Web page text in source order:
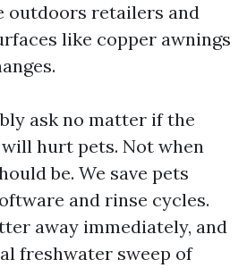
outdoors retailers and
like copper awnings
ask no matter if the
hurt pets. Not when
be. We save pets
and rinse cycles.
away immediately, and
freshwater sweep of